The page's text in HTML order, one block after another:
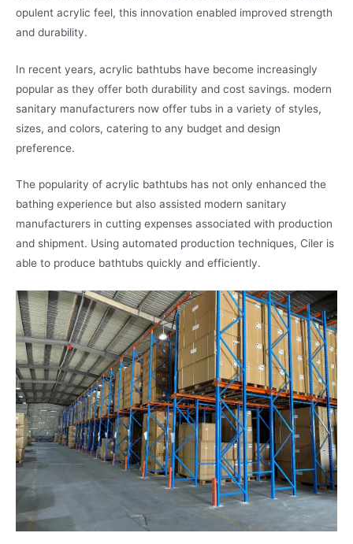
opulent acrylic feel, this innovation enabled improved strength
and durability.
In recent years, acrylic bathtubs have become increasingly
popular as they offer both durability and cost savings. modern
sanitary manufacturers now offer tubs in a variety of styles,
sizes, and colors, catering to any budget and design
preference.
The popularity of acrylic bathtubs has not only enhanced the
bathing experience but also assisted modern sanitary
manufacturers in cutting expenses associated with production
and shipment. Using automated production techniques, Ciler is
able to produce bathtubs quickly and efficiently.